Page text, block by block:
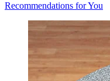
Recommendations for You